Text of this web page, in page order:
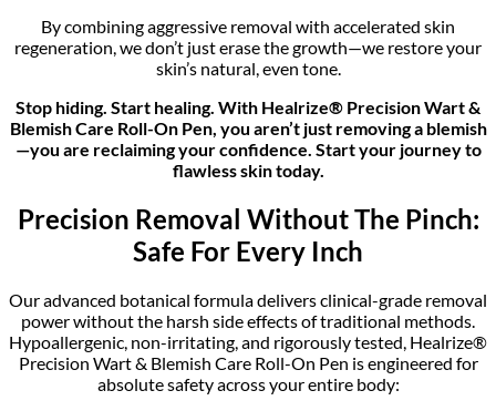
By combining aggressive removal with accelerated skin
regeneration, we don’t just erase the growth—we restore your
skin’s natural, even tone.
Stop hiding. Start healing. With Healrize® Precision Wart &
Blemish Care Roll-On Pen, you aren’t just removing a blemish
—you are reclaiming your confidence. Start your journey to
flawless skin today.
Precision Removal Without The Pinch:
Safe For Every Inch
Our advanced botanical formula delivers clinical-grade removal
power without the harsh side effects of traditional methods.
Hypoallergenic, non-irritating, and rigorously tested, Healrize®
Precision Wart & Blemish Care Roll-On Pen is engineered for
absolute safety across your entire body: